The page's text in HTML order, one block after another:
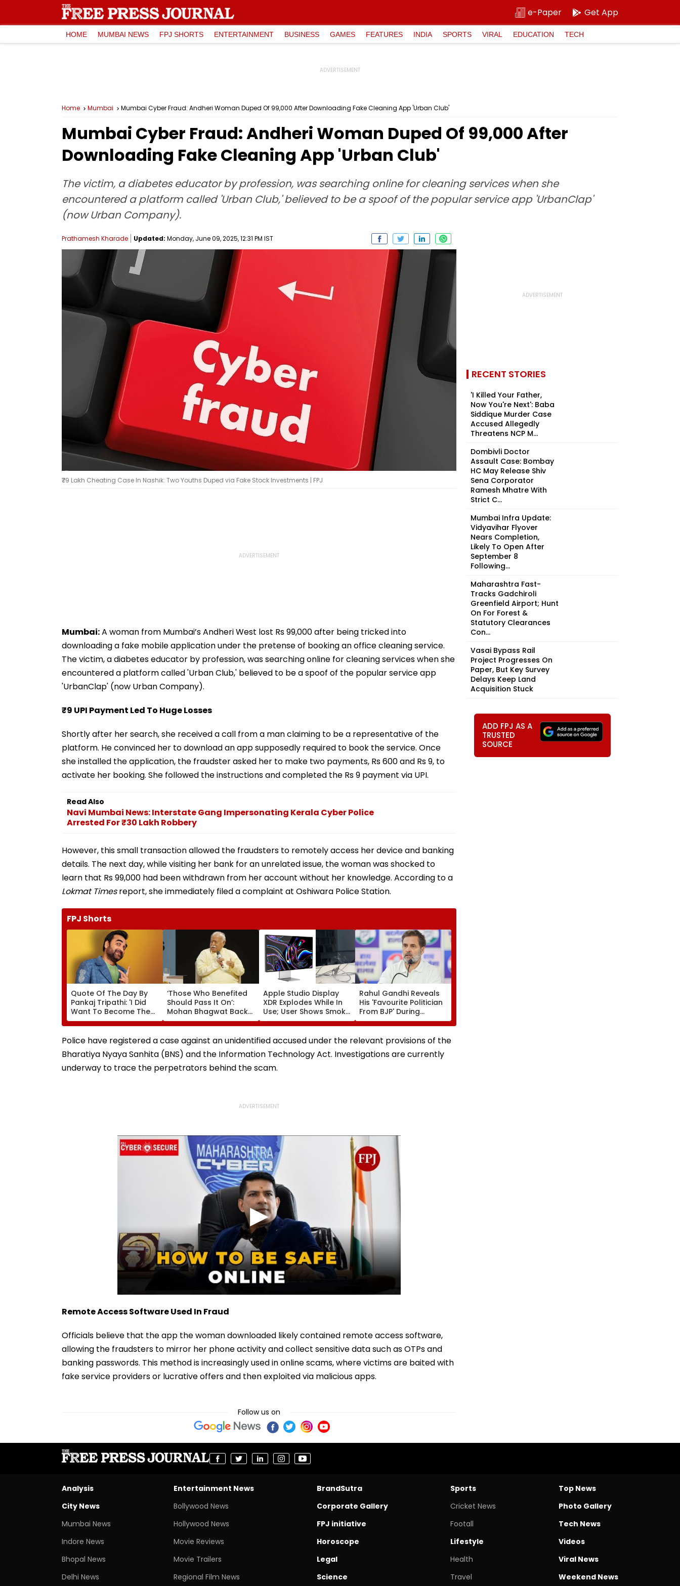
e-Paper Get App
HOME MUMBAI NEWS FPJ SHORTS ENTERTAINMENT BUSINESS GAMES FEATURES INDIA SPORTS VIRAL EDUCATION TECH
Home Mumbai Mumbai Cyber Fraud: Andheri Woman Duped Of ₹99,000 After Downloading Fake Cleaning App 'Urban Club'
Mumbai Cyber Fraud: Andheri Woman Duped Of ₹99,000 After
Downloading Fake Cleaning App 'Urban Club'
The victim, a diabetes educator by profession, was searching online for cleaning services when she
encountered a platform called 'Urban Club,' believed to be a spoof of the popular service app 'UrbanClap'
(now Urban Company).
Prathamesh Kharade Updated: Monday, June 09, 2025, 12:31 PM IST
₹79 Lakh Cheating Case In Nashik: Two Youths Duped via Fake Stock Investments | FPJ
Mumbai:A woman from Mumbai’s Andheri West lost Rs 99,000 after being tricked into
downloading a fake mobile application under the pretense of booking an office cleaning service.
The victim, a diabetes educator by profession, was searching online for cleaning services when she
encountered a platform called 'Urban Club,' believed to be a spoof of the popular service app
'UrbanClap' (now Urban Company).
₹9 UPI Payment Led To Huge Losses
Shortly after her search, she received a call from a man claiming to be a representative of the
platform. He convinced her to download an app supposedly required to book the service. Once
she installed the application, the fraudster asked her to make two payments, Rs 600 and Rs 9, to
activate her booking. She followed the instructions and completed the Rs 9 payment via UPI.
Read Also
Navi Mumbai News: Interstate Gang Impersonating Kerala Cyber Police
Arrested For ₹30 Lakh Robbery
However, this small transaction allowed the fraudsters to remotely access her device and banking
details. The next day, while visiting her bank for an unrelated issue, the woman was shocked to
learn that Rs 99,000 had been withdrawn from her account without her knowledge. According to a
Lokmat Timesreport, she immediately filed a complaint at Oshiwara Police Station.
FPJ Shorts
Quote Of The Day By
Pankaj Tripathi: 'I Did
Want To Become The
Hero, But I Wasn't
Desperate For It'
‘Those Who Benefited
Should Pass It On’:
Mohan Bhagwat Backs
Wider Reach Of
Reservation, Cites BR
Ambedkar’s Vision |
Video
Apple Studio Display
XDR Explodes While In
Use; User Shows Smoke
Coming Out Of Screen
In Video
Rahul Gandhi Reveals
His 'Favourite Politician
From BJP' During
Instagram Ask Me
Anything Session -
VIDEO
Police have registered a case against an unidentified accused under the relevant provisions of the
Bharatiya Nyaya Sanhita (BNS) and the Information Technology Act. Investigations are currently
underway to trace the perpetrators behind the scam.
Remote Access Software Used In Fraud
Officials believe that the app the woman downloaded likely contained remote access software,
allowing the fraudsters to mirror her phone activity and collect sensitive data such as OTPs and
banking passwords. This method is increasingly used in online scams, where victims are baited with
fake service providers or lucrative offers and then exploited via malicious apps.
Follow us on
RECENT STORIES
'I Killed Your Father,
Now You're Next': Baba
Siddique Murder Case
Accused Allegedly
Threatens NCP M...
Dombivli Doctor
Assault Case: Bombay
HC May Release Shiv
Sena Corporator
Ramesh Mhatre With
Strict C...
Mumbai Infra Update:
Vidyavihar Flyover
Nears Completion,
Likely To Open After
September 8
Following...
Maharashtra Fast-
Tracks Gadchiroli
Greenfield Airport; Hunt
On For Forest &
Statutory Clearances
Con...
Vasai Bypass Rail
Project Progresses On
Paper, But Key Survey
Delays Keep Land
Acquisition Stuck
ADD FPJ AS A
TRUSTED
SOURCE
Analysis
City News
Mumbai News
Indore News
Bhopal News
Delhi News
Entertainment News
Bollywood News
Hollywood News
Movie Reviews
Movie Trailers
Regional Film News
BrandSutra
Corporate Gallery
FPJ initiative
Horoscope
Legal
Science
Sports
Cricket News
Footall
Lifestyle
Health
Travel
Top News
Photo Gallery
Tech News
Videos
Viral News
Weekend News